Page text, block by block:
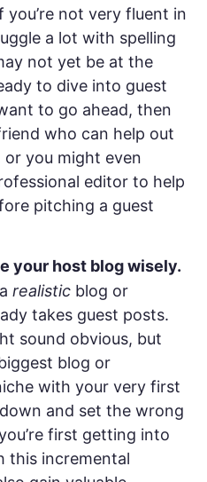
not very fluent in
a lot with spelling
not yet be at the
to dive into guest
to go ahead, then
who can help out
you might even
editor to help
pitching a guest
your host blog wisely.
realistic blog or
takes guest posts.
sound obvious, but
blog or
with your very first
and set the wrong
first getting into
this incremental